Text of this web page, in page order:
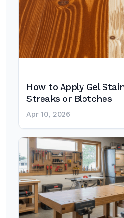
How to Apply Gel
Streaks or Blotches
Apr 10, 2026